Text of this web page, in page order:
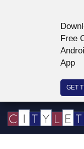
Free
App
GET